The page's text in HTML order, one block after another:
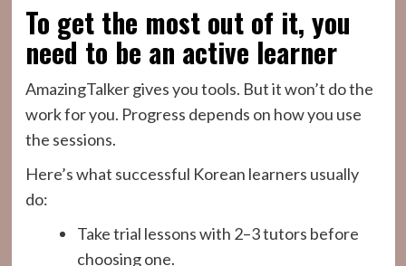
To get the most out of it, you
need to be an active learner
AmazingTalker gives you tools. But it won’t do the
work for you. Progress depends on how you use
the sessions.
Here’s what successful Korean learners usually
do:
Take trial lessons with 2–3 tutors before
choosing one.